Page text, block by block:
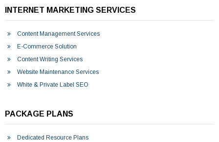
INTERNET MARKETING SERVICES
Content Management Services
E-Commerce Solution
Content Writing Services
Website Maintenance Services
White & Private Label SEO
PACKAGE PLANS
Dedicated Resource Plans